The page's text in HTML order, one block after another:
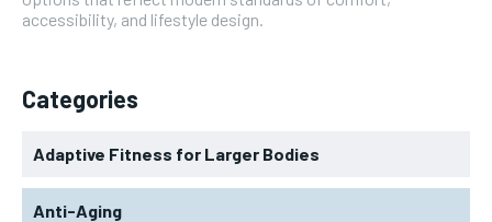
accessibility, and lifestyle design.
Categories
Adaptive Fitness for Larger Bodies
Anti-Aging